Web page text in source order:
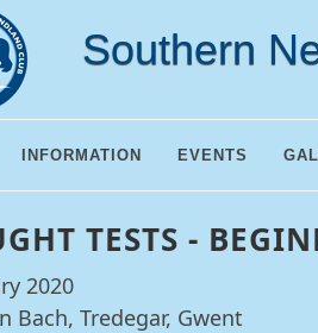
Southern
INFORMATION EVENTS
TESTS -
2020
Bach, Tredegar, Gwent